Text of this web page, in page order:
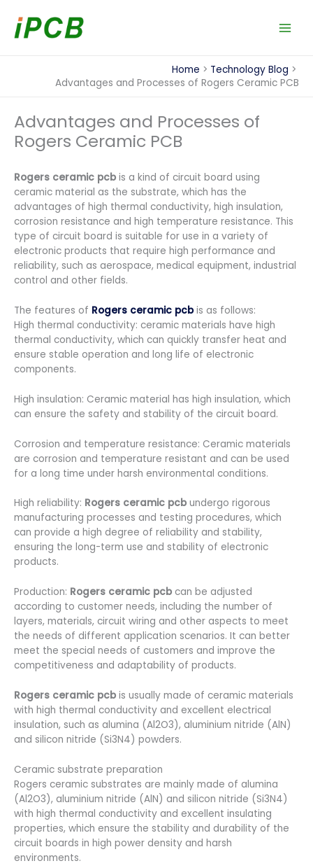
content
Home
Technology Blog
Advantages and Processes of Rogers Ceramic PCB
Advantages and Processes of
Rogers Ceramic PCB
Rogers ceramic pcb is a kind of circuit board using
ceramic material as the substrate, which has the
advantages of high thermal conductivity, high insulation,
corrosion resistance and high temperature resistance. This
type of circuit board is suitable for use in a variety of
electronic products that require high performance and
reliability, such as aerospace, medical equipment, industrial
control and other fields.
The features of Rogers ceramic pcbis as follows:
High thermal conductivity: ceramic materials have high
thermal conductivity, which can quickly transfer heat and
ensure stable operation and long life of electronic
components.
High insulation: Ceramic material has high insulation, which
can ensure the safety and stability of the circuit board.
Corrosion and temperature resistance: Ceramic materials
are corrosion and temperature resistant and can be used
for a long time under harsh environmental conditions.
High reliability: Rogers ceramic pcb undergo rigorous
manufacturing processes and testing procedures, which
can provide a high degree of reliability and stability,
ensuring the long-term use and stability of electronic
products.
Production: Rogers ceramic pcb can be adjusted
according to customer needs, including the number of
layers, materials, circuit wiring and other aspects to meet
the needs of different application scenarios. It can better
meet the special needs of customers and improve the
competitiveness and adaptability of products.
Rogers ceramic pcb is usually made of ceramic materials
with high thermal conductivity and excellent electrical
insulation, such as alumina (Al2O3), aluminium nitride (AlN)
and silicon nitride (Si3N4) powders.
Ceramic substrate preparation
Rogers ceramic substrates are mainly made of alumina
(Al2O3), aluminium nitride (AlN) and silicon nitride (Si3N4)
with high thermal conductivity and excellent insulating
properties, which ensure the stability and durability of the
circuit boards in high power density and harsh
environments.